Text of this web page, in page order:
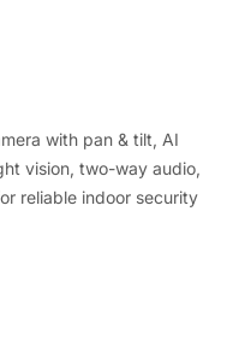
with pan & tilt, AI
vision, two-way audio,
reliable indoor security